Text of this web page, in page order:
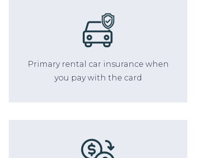
Primary rental car insurance when
you pay with the card